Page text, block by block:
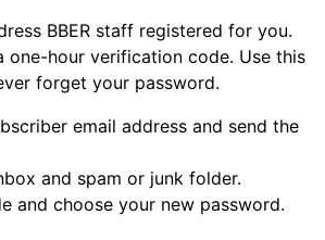
BBER staff registered for you.
one-hour verification code. Use this
forget your password.
email address and send the
and spam or junk folder.
and choose your new password.